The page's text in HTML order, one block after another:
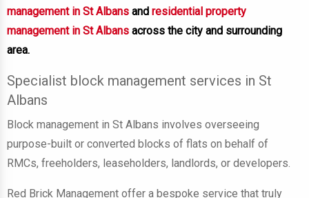
management in St Albans and residential property
management in St Albans across the city and surrounding
area.
Specialist block management services in St
Albans
Block management in St Albans involves overseeing
purpose-built or converted blocks of flats on behalf of
RMCs, freeholders, leaseholders, landlords, or developers.
Red Brick Management offer a bespoke service that truly